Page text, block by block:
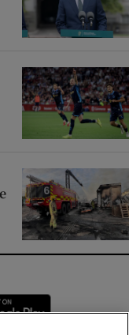
new window